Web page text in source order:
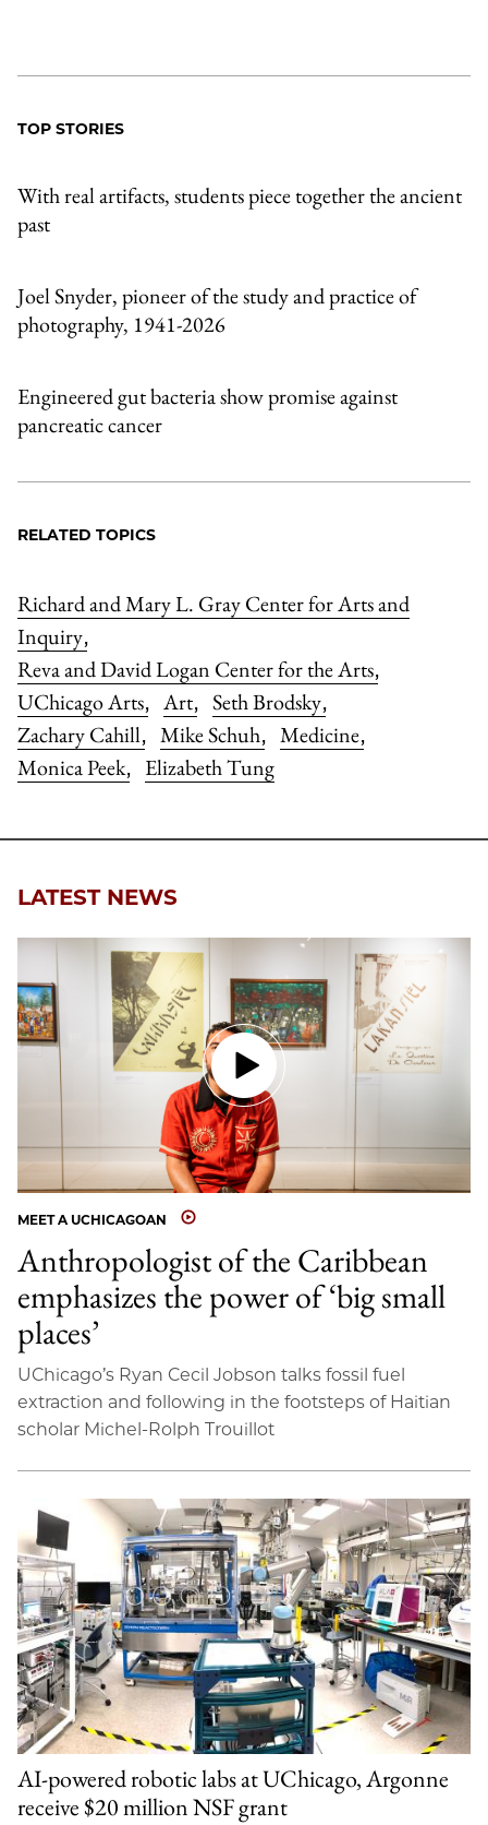
TOP STORIES
With real artifacts, students piece together the ancient
past
Joel Snyder, pioneer of the study and practice of
photography, 1941-2026
Engineered gut bacteria show promise against
pancreatic cancer
RELATED TOPICS
Richard and Mary L. Gray Center for Arts and
Inquiry,
Reva and David Logan Center for the Arts,
UChicago Arts, Art, Seth Brodsky,
Zachary Cahill, Mike Schuh, Medicine,
Monica Peek, Elizabeth Tung
LATEST NEWS
MEET A UCHICAGOAN
Anthropologist of the Caribbean
emphasizes the power of ‘big small
places’
UChicago’s Ryan Cecil Jobson talks fossil fuel
extraction and following in the footsteps of Haitian
scholar Michel-Rolph Trouillot
AI-powered robotic labs at UChicago, Argonne
receive $20 million NSF grant